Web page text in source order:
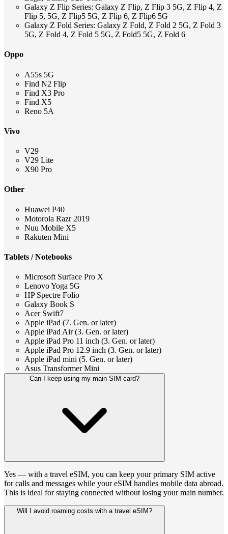
Galaxy Z Flip Series: Galaxy Z Flip, Z Flip 3 5G, Z Flip 4, Z
Flip 5, 5G, Z Flip5 5G, Z Flip 6, Z Flip6 5G
Galaxy Z Fold Series: Galaxy Z Fold, Z Fold 2 5G, Z Fold 3
5G, Z Fold 4, Z Fold 5 5G, Z Fold5 5G, Z Fold 6
Oppo
A55s 5G
Find N2 Flip
Find X3 Pro
Find X5
Reno 5A
Vivo
V29
V29 Lite
X90 Pro
Other
Huawei P40
Motorola Razr 2019
Nuu Mobile X5
Rakuten Mini
Tablets / Notebooks
Microsoft Surface Pro X
Lenovo Yoga 5G
HP Spectre Folio
Galaxy Book S
Acer Swift7
Apple iPad (7. Gen. or later)
Apple iPad Air (3. Gen. or later)
Apple iPad Pro 11 inch (3. Gen. or later)
Apple iPad Pro 12.9 inch (3. Gen. or later)
Apple iPad mini (5. Gen. or later)
Asus Transformer Mini
Can I keep using my main SIM card?
Yes — with a travel eSIM, you can keep your primary SIM active
for calls and messages while your eSIM handles mobile data abroad.
This is ideal for staying connected without losing your main number.
Will I avoid roaming costs with a travel eSIM?